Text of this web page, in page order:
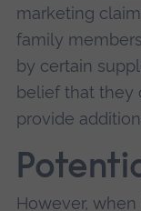
marketing
family
by certain
belief that they
provide
However,